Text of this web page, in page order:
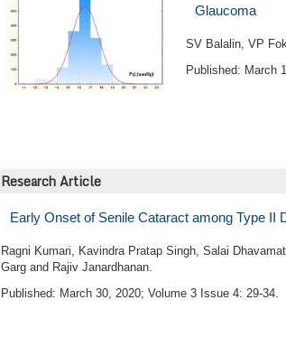
Glaucoma
SV Balalin, VP
Published: March
Research Article
Early Onset of Senile Cataract among Type II
Ragni Kumari, Kavindra Pratap Singh, Salai
Garg and Rajiv Janardhanan.
Published: March 30, 2020; Volume 3 Issue 4: 29-34.